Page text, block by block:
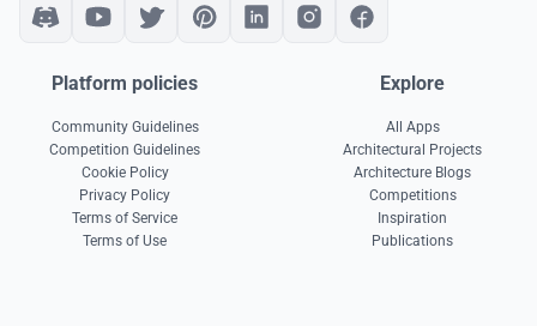
Platform policies
Community Guidelines
Competition Guidelines
Cookie Policy
Privacy Policy
Terms of Service
Terms of Use
Explore
All Apps
Architectural Projects
Architecture Blogs
Competitions
Inspiration
Publications